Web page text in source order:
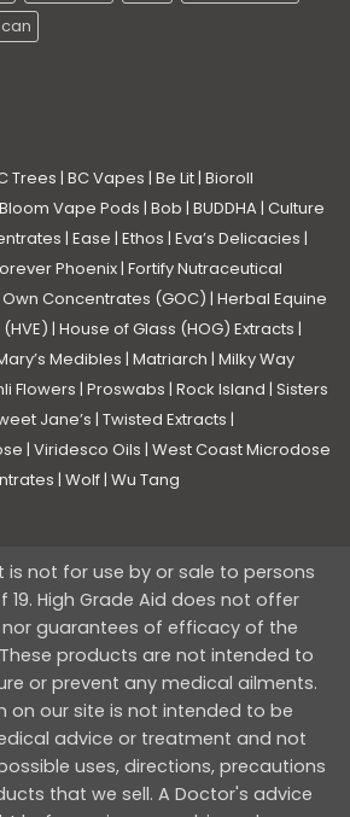
Trees | BC Vapes | Be Lit| Bioroll
Bloom Vape Pods | Bob | BUDDHA| Culture
| Ease | Ethos | Eva’s Delicacies |
Phoenix| Fortify Nutraceutical
Own Concentrates (GOC) | Herbal Equine
| House of Glass (HOG) Extracts |
Medibles | Matriarch | Milky Way
Flowers | Proswabs | Rock Island | Sisters
Jane’s | Twisted Extracts |
| Viridesco Oils | West Coast Microdose
| Wolf| Wu Tang
not for use by or sale to persons
19. High Grade Aid does not offer
guarantees of efficacy of the
products are not intended to
or prevent any medical ailments.
on our site is not intended to be
advice or treatment and not
uses, directions, precautions
that we sell. A Doctor's advice